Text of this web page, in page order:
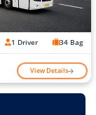
1 Driver 34 Bag
View Details